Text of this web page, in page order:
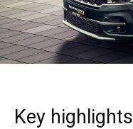
Key highlights